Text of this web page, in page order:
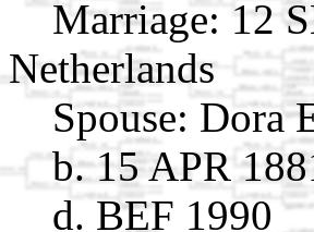
Marriage: 12
Netherlands
Spouse: Dora
b. 15 APR
d. BEF 1990